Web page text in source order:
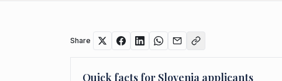
Share
Quick facts for Slovenia applicants